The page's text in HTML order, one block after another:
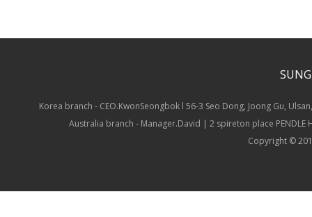
Korea branch - CEO.KwonSeongbok l 56-3 Seo Dong, Joong Gu,
Australia branch - Manager.David | 2 spireton place
Copyright ©